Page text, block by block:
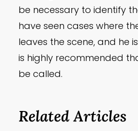
be necessary to identify
have seen cases where
leaves the scene, and he
is highly recommended
be called.
Related Articles